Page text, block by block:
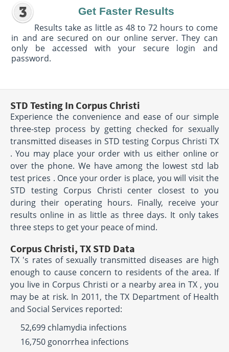
Get Faster Results
Results take as little as 48 to 72 hours to come
in and are secured on our online server. They can
only be accessed with your secure login and
password.
STD Testing In Corpus Christi
Experience the convenience and ease of our simple
three-step process by getting checked for sexually
transmitted diseases in STD testing Corpus Christi TX
. You may place your order with us either online or
over the phone. We have among the lowest std lab
test prices . Once your order is place, you will visit the
STD testing Corpus Christi center closest to you
during their operating hours. Finally, receive your
results online in as little as three days. It only takes
three steps to get your peace of mind.
Corpus Christi, TX STD Data
TX 's rates of sexually transmitted diseases are high
enough to cause concern to residents of the area. If
you live in Corpus Christi or a nearby area in TX , you
may be at risk. In 2011, the TX Department of Health
and Social Services reported:
52,699 chlamydia infections
16,750 gonorrhea infections